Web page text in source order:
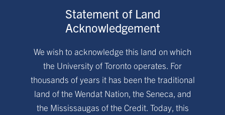
Statement of Land
Acknowledgement
We wish to acknowledge this land on which
the University of Toronto operates. For
thousands of years it has been the traditional
land of the Wendat Nation, the Seneca, and
the Mississaugas of the Credit. Today, this